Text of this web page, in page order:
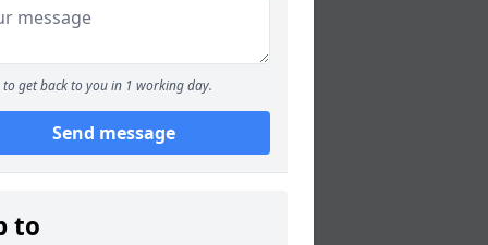
to get back to you in 1 working day.
Send message
to